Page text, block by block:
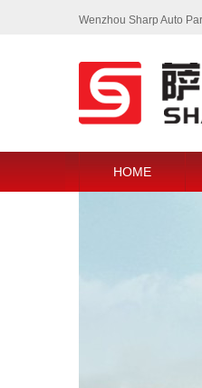
Wenzhou Sharp Auto
HOME